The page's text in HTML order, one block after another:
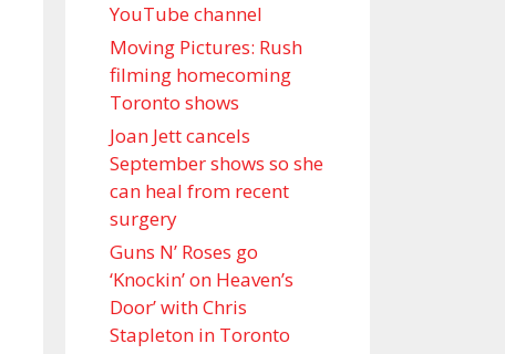
YouTube channel
Moving Pictures : Rush
filming homecoming
Toronto shows
Joan Jett cancels
September shows so she
can heal from recent
surgery
Guns N’ Roses go
‘Knockin’ on Heaven’s
Door’ with Chris
Stapleton in Toronto